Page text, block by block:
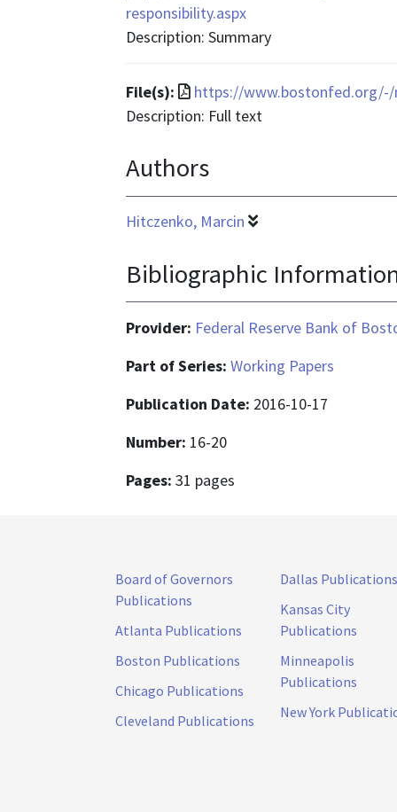
is
text/html
responsibility.aspx
Description: Summary
File(s):
File
format
application/pdf
https://www.bostonfed.org/-/
Description: Full text
Authors
Hitczenko, Marcin
Bibliographic
Provider: Federal Reserve Bank of
Part of Series: Working Papers
Publication Date: 2016-10-17
Number: 16-20
Pages: 31 pages
Board of Governors
Publications
Atlanta Publications
Boston Publications
Chicago Publications
Cleveland Publications
Dallas Publications
Kansas City
Publications
Minneapolis
Publications
New York